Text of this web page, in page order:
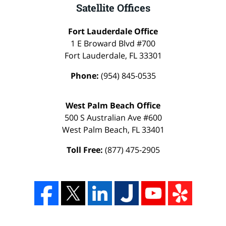
Satellite Offices
Fort Lauderdale Office
1 E Broward Blvd #700
Fort Lauderdale, FL 33301
Phone: (954) 845-0535
West Palm Beach Office
500 S Australian Ave #600
West Palm Beach, FL 33401
Toll Free: (877) 475-2905